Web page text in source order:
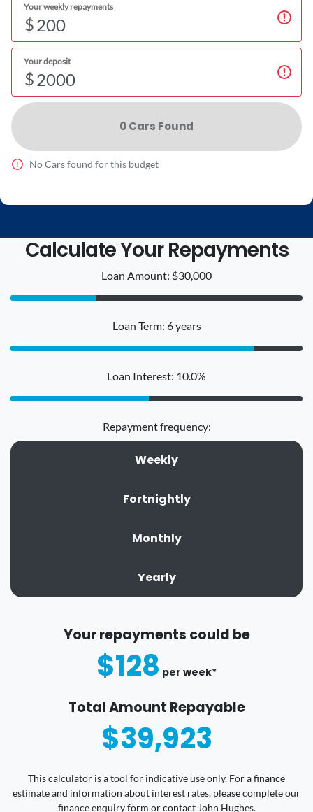
Your weekly repayments
$
Your deposit
$
0Cars Found
NoCars found for this budget
Calculate Your Repayments
Loan Amount: $30,000
Loan Term: 6 years
Loan Interest: 10.0%
Repayment frequency:
Weekly
Fortnightly
Monthly
Yearly
Your repayments could be
$128 per week*
Total Amount Repayable
$39,923
This calculator is a tool for indicative use only. For a finance
estimate and information about interest rates, please complete our
finance enquiry form or contact John Hughes.